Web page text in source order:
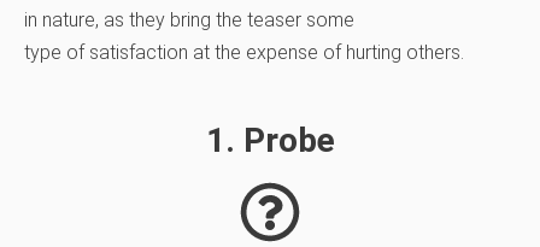
in nature, as they bring the teaser some
type of satisfaction at the expense of hurting others.
1. Probe